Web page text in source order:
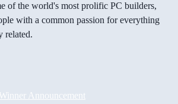
of the world's most prolific PC builders,
with a common passion for everything
related.
Announcement